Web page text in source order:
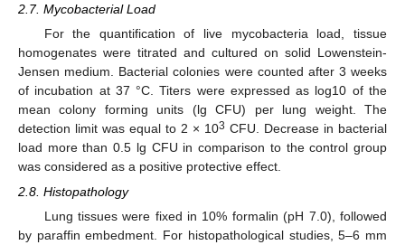
2.7. Mycobacterial Load
For the quantification of live mycobacteria load, tissue
homogenates were titrated and cultured on solid Lowenstein-
Jensen medium. Bacterial colonies were counted after 3 weeks
of incubation at 37 °C. Titers were expressed as log10 of the
mean colony forming units (lg CFU) per lung weight. The
detection limit was equal to 2 × 103 CFU. Decrease in bacterial
load more than 0.5 lg CFU in comparison to the control group
was considered as a positive protective effect.
2.8. Histopathology
Lung tissues were fixed in 10% formalin (pH 7.0), followed
by paraffin embedment. For histopathological studies, 5–6 mm